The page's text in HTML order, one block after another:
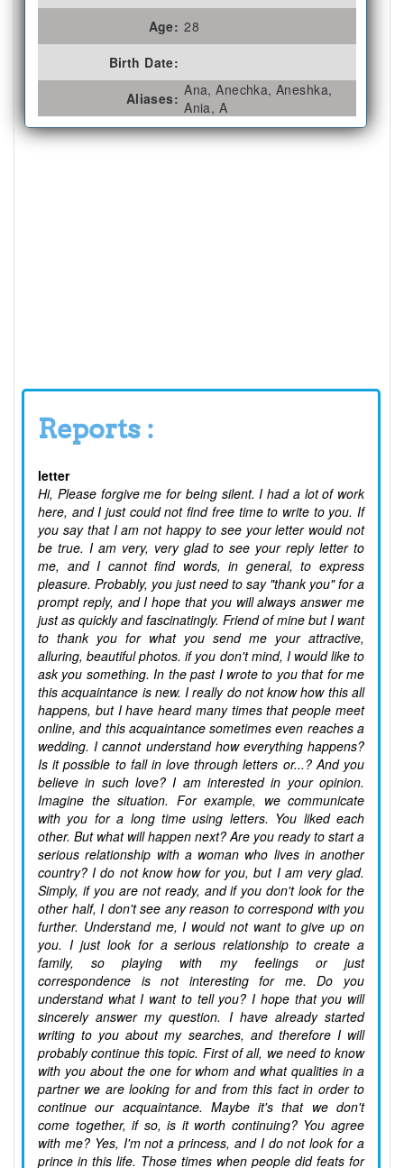
Age: 28
Birth Date:
Aliases: Ana, Anechka, Aneshka,
Ania, A
Reports :
letter
Hi, Please forgive me for being silent. I had a lot of work
here, and I just could not find free time to write to you. If
you say that I am not happy to see your letter would not
be true. I am very, very glad to see your reply letter to
me, and I cannot find words, in general, to express
pleasure. Probably, you just need to say "thank you" for a
prompt reply, and I hope that you will always answer me
just as quickly and fascinatingly. Friend of mine but I want
to thank you for what you send me your attractive,
alluring, beautiful photos. if you don't mind, I would like to
ask you something. In the past I wrote to you that for me
this acquaintance is new. I really do not know how this all
happens, but I have heard many times that people meet
online, and this acquaintance sometimes even reaches a
wedding. I cannot understand how everything happens?
Is it possible to fall in love through letters or...? And you
believe in such love? I am interested in your opinion.
Imagine the situation. For example, we communicate
with you for a long time using letters. You liked each
other. But what will happen next? Are you ready to start a
serious relationship with a woman who lives in another
country? I do not know how for you, but I am very glad.
Simply, if you are not ready, and if you don't look for the
other half, I don't see any reason to correspond with you
further. Understand me, I would not want to give up on
you. I just look for a serious relationship to create a
family, so playing with my feelings or just
correspondence is not interesting for me. Do you
understand what I want to tell you? I hope that you will
sincerely answer my question. I have already started
writing to you about my searches, and therefore I will
probably continue this topic. First of all, we need to know
with you about the one for whom and what qualities in a
partner we are looking for and from this fact in order to
continue our acquaintance. Maybe it's that we don't
come together, if so, is it worth continuing? You agree
with me? Yes, I'm not a princess, and I do not look for a
prince in this life. Those times when people did feats for